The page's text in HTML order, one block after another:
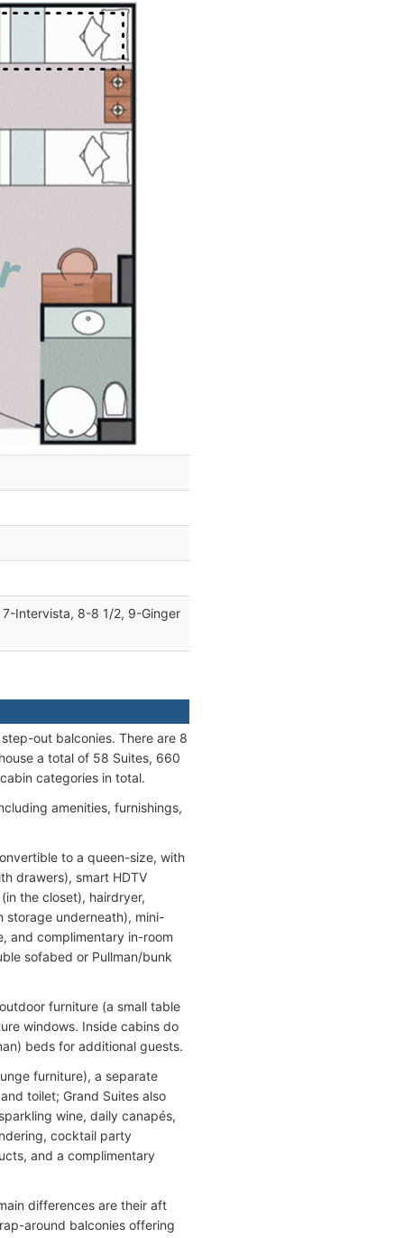
Intervista, 8-8 1/2, 9-Ginger
out balconies. There are 8
a total of 58 Suites, 660
categories in total.
amenities, furnishings,
to a queen-size, with
drawers), smart HDTV
the closet), hairdryer,
storage underneath), mini-
and complimentary in-room
sofabed or Pullman/bunk
furniture (a small table
windows. Inside cabins do
beds for additional guests.
furniture), a separate
toilet; Grand Suites also
wine, daily canapés,
cocktail party
and a complimentary
differences are their aft
around balconies offering